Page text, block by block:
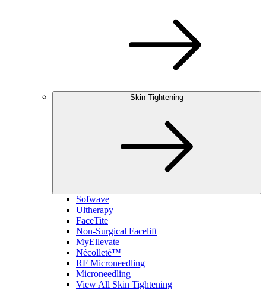
Skin Tightening
Sofwave
Ultherapy
FaceTite
Non-Surgical Facelift
MyEllevate
Nécolleté™
RF Microneedling
Microneedling
View All Skin Tightening